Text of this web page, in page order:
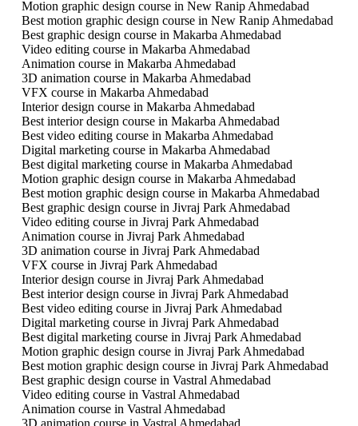
Motion graphic design course in New Ranip Ahmedabad
Best motion graphic design course in New Ranip Ahmedabad
Best graphic design course in Makarba Ahmedabad
Video editing course in Makarba Ahmedabad
Animation course in Makarba Ahmedabad
3D animation course in Makarba Ahmedabad
VFX course in Makarba Ahmedabad
Interior design course in Makarba Ahmedabad
Best interior design course in Makarba Ahmedabad
Best video editing course in Makarba Ahmedabad
Digital marketing course in Makarba Ahmedabad
Best digital marketing course in Makarba Ahmedabad
Motion graphic design course in Makarba Ahmedabad
Best motion graphic design course in Makarba Ahmedabad
Best graphic design course in Jivraj Park Ahmedabad
Video editing course in Jivraj Park Ahmedabad
Animation course in Jivraj Park Ahmedabad
3D animation course in Jivraj Park Ahmedabad
VFX course in Jivraj Park Ahmedabad
Interior design course in Jivraj Park Ahmedabad
Best interior design course in Jivraj Park Ahmedabad
Best video editing course in Jivraj Park Ahmedabad
Digital marketing course in Jivraj Park Ahmedabad
Best digital marketing course in Jivraj Park Ahmedabad
Motion graphic design course in Jivraj Park Ahmedabad
Best motion graphic design course in Jivraj Park Ahmedabad
Best graphic design course in Vastral Ahmedabad
Video editing course in Vastral Ahmedabad
Animation course in Vastral Ahmedabad
3D animation course in Vastral Ahmedabad